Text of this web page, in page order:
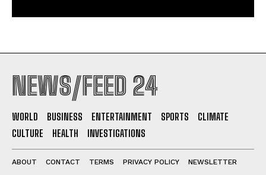
NEWS/FEED 24
WORLD BUSINESS ENTERTAINMENT SPORTS
CLIMATE
CULTURE
HEALTH INVESTIGATIONS
ABOUT CONTACT TERMS PRIVACY POLICY NEWSLETTER